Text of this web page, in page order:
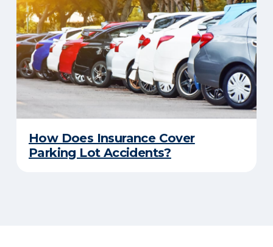
How Does Insurance Cover
Parking Lot Accidents?